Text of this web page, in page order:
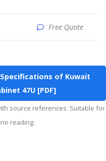
Free Quote
of Kuwait
47U [PDF]
reading.